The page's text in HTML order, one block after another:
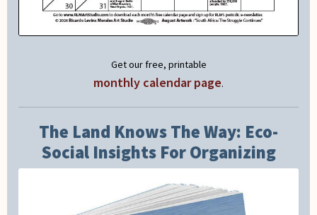
Get our free, printable
monthly calendar page.
The Land Knows The Way: Eco-
Social Insights For Organizing